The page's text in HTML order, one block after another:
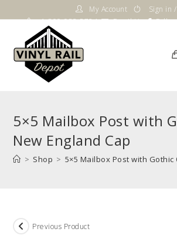
to
content
My Account
Sign in /
1-800-983-5724
Email Us
5×5 Mailbox Post with
New England Cap
> Shop > 5×5 Mailbox Post with Gothic
Previous Product